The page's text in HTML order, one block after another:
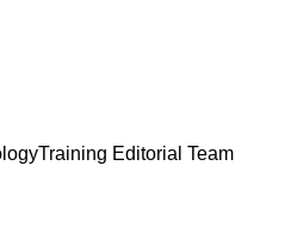
Editorial Team